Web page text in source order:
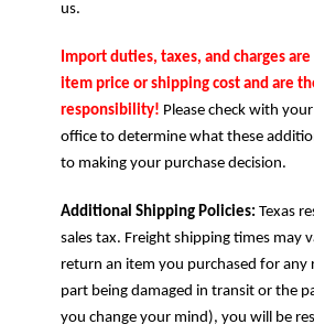
us.
Import duties, taxes, and charges
item price or shipping cost and are
responsibility! Please check with
office to determine what these
to making your purchase decision.
Additional Shipping Policies: Texas
sales tax. Freight shipping times may
return an item you purchased for any
part being damaged in transit or the
you change your mind), you will be